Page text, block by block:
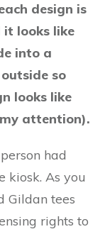
design is
it looks like
into a
so
looks like
attention).
had
kiosk. As you
Gildan tees
rights to